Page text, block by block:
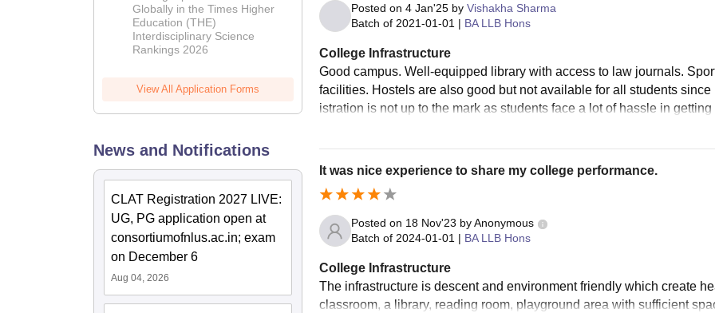
2026
Globally in the Times Higher
Education (THE)
Interdisciplinary Science
Rankings 2026
View All Application Forms
News and Notifications
CLAT Registration 2027 LIVE:
UG, PG application open at
consortiumofnlus.ac.in; exam
on December 6
Aug 04, 2026
Posted on 4 Jan'25by Vishakha Sharma
Batch of 2021-01-01 | BA LLB Hons
College Infrastructure
Good campus. Well-equipped library with access to law journals.
facilities. Hostels are also good but not available for all students
istration is not up to the mark as students face a lot of hassle in
It was nice experience to share my college performance.
Posted on 18 Nov'23 by Anonymous
Batch of 2024-01-01 | BA LLB Hons
College Infrastructure
The infrastructure is descent and environment friendly which create
classroom, a library, reading room, playground area with sufficient